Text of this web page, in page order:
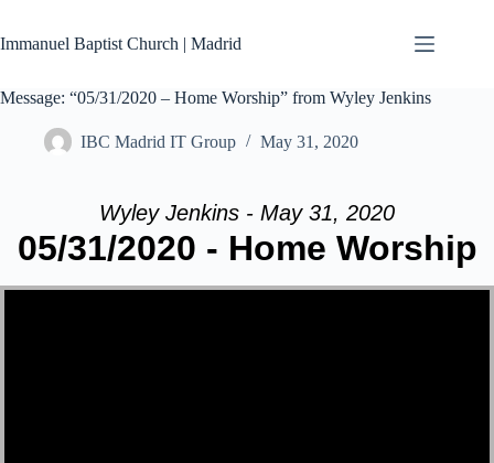
content
Immanuel Baptist Church | Madrid
Message: “05/31/2020 – Home Worship” from Wyley Jenkins
IBC Madrid IT Group May 31, 2020
Wyley Jenkins - May 31, 2020
05/31/2020 - Home Worship